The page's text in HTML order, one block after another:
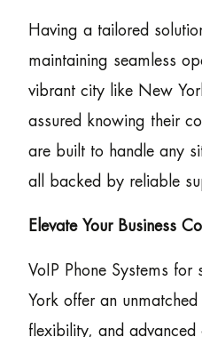
Having a tailored
maintaining seamless
vibrant city like New
assured knowing their
are built to handle any
all backed by reliable
Elevate Your Business
VoIP Phone Systems
York offer an
flexibility, and